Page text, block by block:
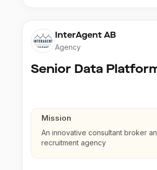
InterAgent AB
Agency
Mission
An innovative consultant broker
recruitment agency